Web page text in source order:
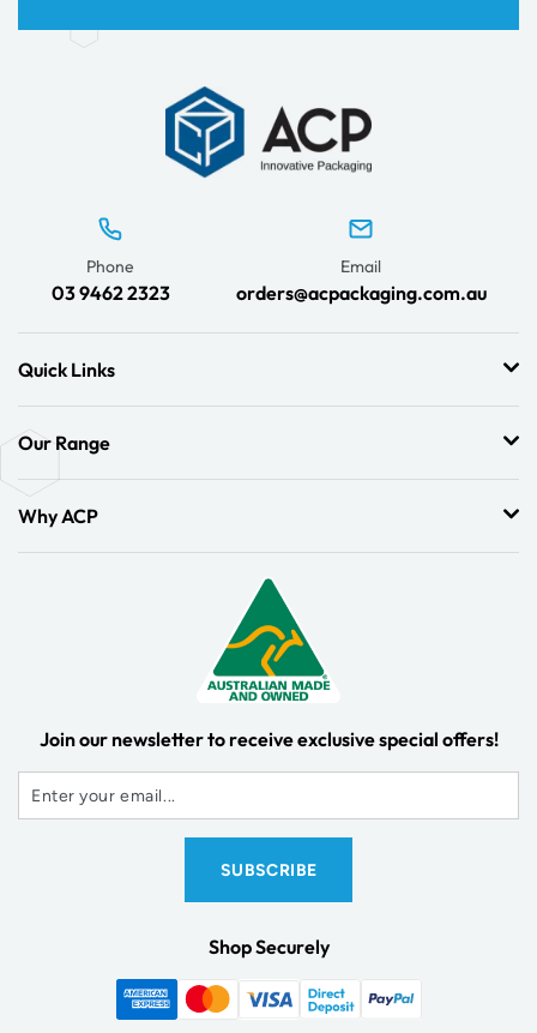
Phone
03 9462 2323
Email
orders@acpackaging.com.au
Quick Links
Our Range
Why ACP
Join our newsletter to receive exclusive special offers!
Shop Securely